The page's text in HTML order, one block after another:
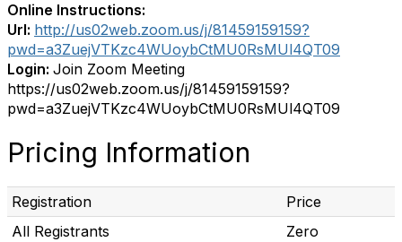
Online Instructions:
Url: http://us02web.zoom.us/j/81459159159?
pwd=a3ZuejVTKzc4WUoybCtMU0RsMUl4QT09
Login: Join Zoom Meeting
https://us02web.zoom.us/j/81459159159?
pwd=a3ZuejVTKzc4WUoybCtMU0RsMUl4QT09
Pricing Information
Registration
Price
All Registrants
Zero